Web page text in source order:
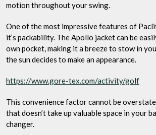
motion throughout your swing.
One of the most impressive features of
it’s packability. The Apollo jacket can be
own pocket, making it a breeze to stow in
the sun decides to make an appearance.
https://www.gore-tex.com/activity/golf
This convenience factor cannot be
that doesn’t take up valuable space in your
changer.